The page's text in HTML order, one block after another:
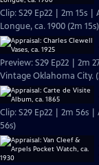
Clip: S29 Ep22 | 2m 15s
Longue, ca. 1900 (2m 15s)
Preview: S29 Ep22 | 2m
Vintage Oklahoma City.
Clip: S29 Ep22 | 2m 56s
56s)